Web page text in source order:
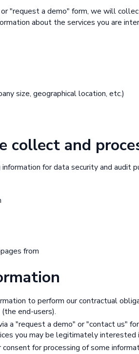
"request a demo" form, we will
about the services you are
size, geographical location, etc.)
collect and
for data security and audit
from
to perform our contractual
end-users).
a "request a demo" or "contact us"
you may be legitimately interested
for processing of some